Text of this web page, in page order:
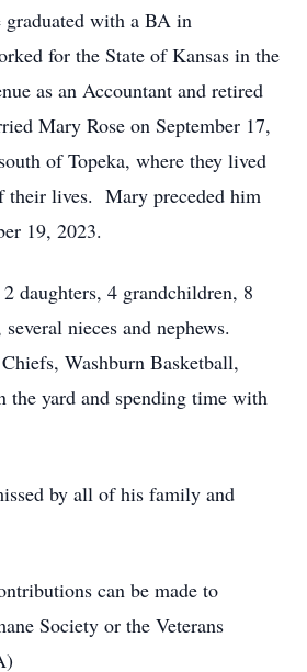
with a BA in
for the State of Kansas in the
as an Accountant and retired
Mary Rose on September 17,
of Topeka, where they lived
their lives. Mary preceded him
19, 2023.
daughters, 4 grandchildren, 8
nieces and nephews.
Washburn Basketball,
yard and spending time with
by all of his family and
can be made to
Society or the Veterans